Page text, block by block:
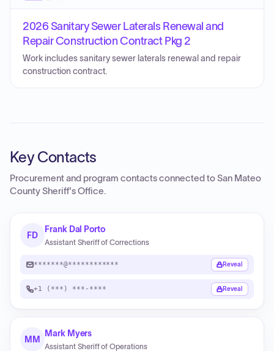
2026 Sanitary Sewer Laterals Renewal and
Repair Construction Contract Pkg 2
Work includes sanitary sewer laterals renewal and repair
construction contract.
Key Contacts
Procurement and program contacts connected toSan Mateo
County Sheriff's Office.
FD
Frank Dal Porto
Assistant Sheriff of Corrections
*******@************ Reveal
+1 (***) ***-**** Reveal
MM
Mark Myers
Assistant Sheriff of Operations